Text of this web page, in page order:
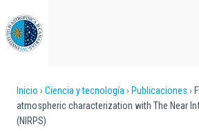
al
contenido
principal
Sobrescribir
enlaces
Inicio Ciencia y tecnología Publicaciones
atmospheric characterization with The Near
(NIRPS)